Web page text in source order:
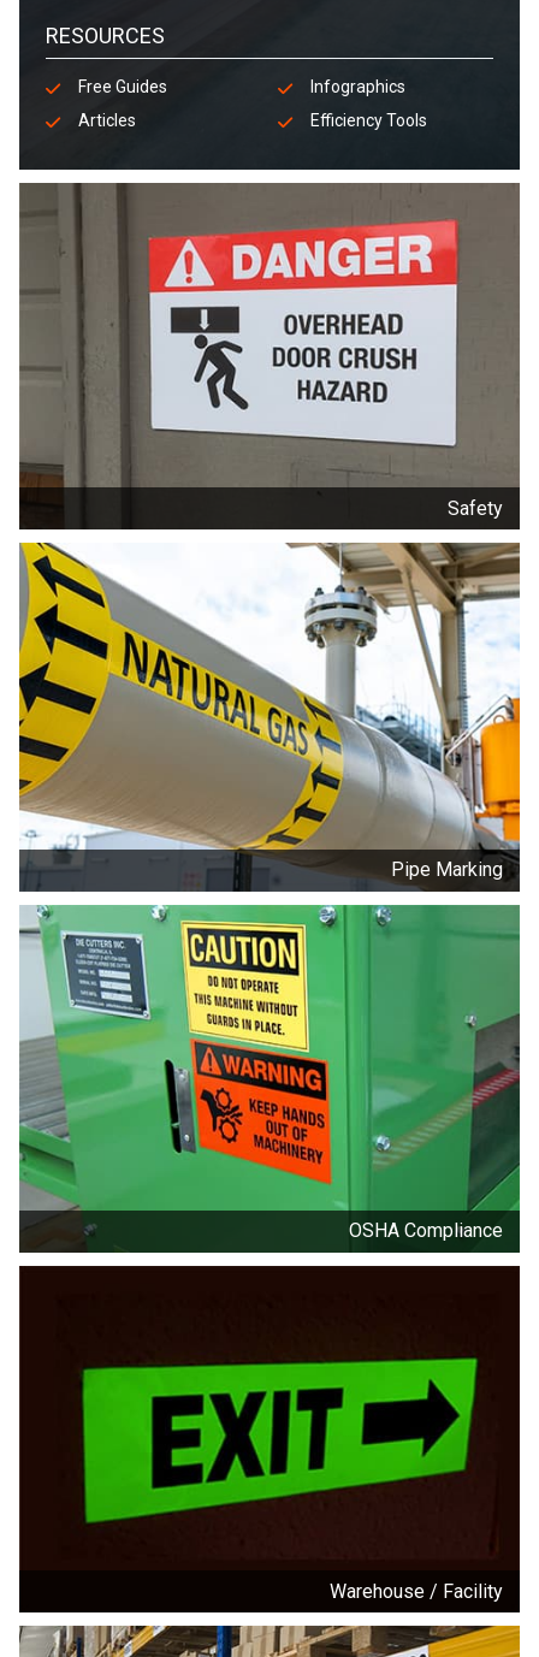
RESOURCES
Free Guides
Articles
Infographics
Efficiency Tools
Safety
Pipe Marking
OSHA Compliance
Warehouse / Facility